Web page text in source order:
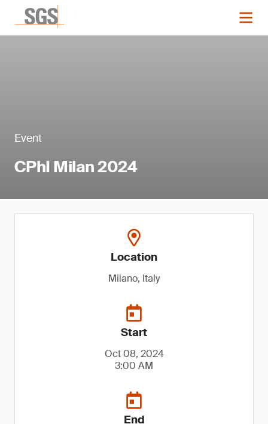
Event
CPhI Milan 2024
Location
Milano, Italy
Start
Oct 08, 2024
3:00 AM
End